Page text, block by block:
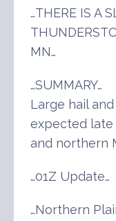
…THERE IS A
MN…
…SUMMARY…
Large hail
expected late
and northern
…01Z Update…
…Northern